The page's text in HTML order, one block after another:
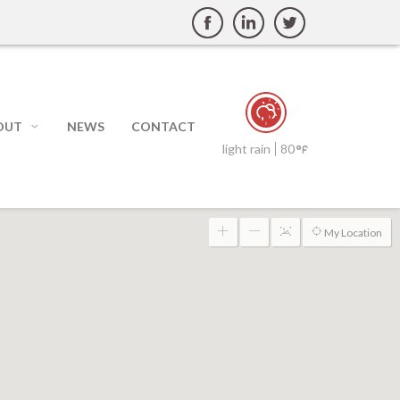
light rain 80
NEWS CONTACT
My Location